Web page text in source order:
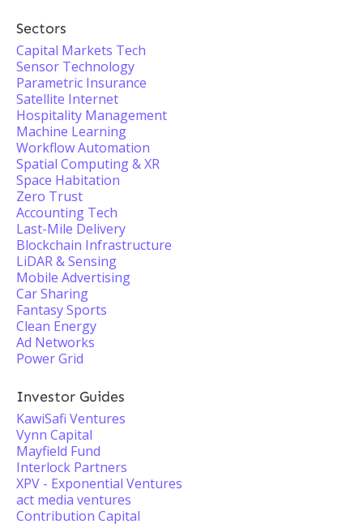
Sectors
Capital Markets Tech
Sensor Technology
Parametric Insurance
Satellite Internet
Hospitality Management
Machine Learning
Workflow Automation
Spatial Computing & XR
Space Habitation
Zero Trust
Accounting Tech
Last-Mile Delivery
Blockchain Infrastructure
LiDAR & Sensing
Mobile Advertising
Car Sharing
Fantasy Sports
Clean Energy
Ad Networks
Power Grid
Investor Guides
KawiSafi Ventures
Vynn Capital
Mayfield Fund
Interlock Partners
XPV - Exponential Ventures
act media ventures
Contribution Capital